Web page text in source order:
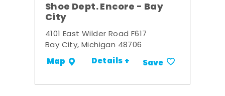
Shoe Dept. Encore - Bay
City
4101 East Wilder Road F617
Bay City, Michigan 48706
Map Details + Save